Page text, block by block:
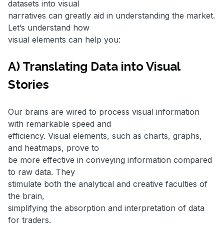
datasets into visual
narratives can greatly aid in understanding the market.
Let’s understand how
visual elements can help you:
A) Translating Data into Visual
Stories
Our brains are wired to process visual information
with remarkable speed and
efficiency. Visual elements, such as charts, graphs,
and heatmaps, prove to
be more effective in conveying information compared
to raw data. They
stimulate both the analytical and creative faculties of
the brain,
simplifying the absorption and interpretation of data
for traders.